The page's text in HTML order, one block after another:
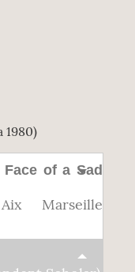
1980)
of a Sad
Marseille